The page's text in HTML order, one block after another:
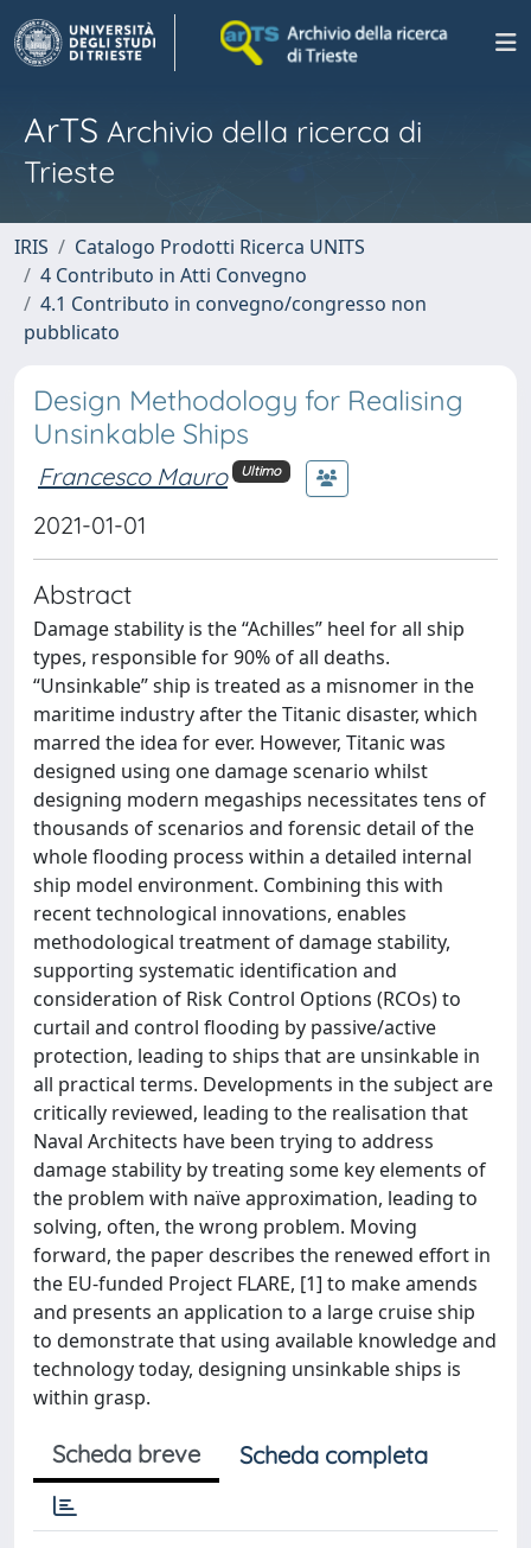
ArTS Archivio della ricerca di
Trieste
IRIS
Catalogo Prodotti Ricerca UNITS
4 Contributo in Atti Convegno
4.1 Contributo in convegno/congresso non
pubblicato
Design Methodology for Realising
Unsinkable Ships
Francesco Mauro Ultimo
2021-01-01
Abstract
Damage stability is the “Achilles” heel for all ship
types, responsible for 90% of all deaths.
“Unsinkable” ship is treated as a misnomer in the
maritime industry after the Titanic disaster, which
marred the idea for ever. However, Titanic was
designed using one damage scenario whilst
designing modern megaships necessitates tens of
thousands of scenarios and forensic detail of the
whole flooding process within a detailed internal
ship model environment. Combining this with
recent technological innovations, enables
methodological treatment of damage stability,
supporting systematic identification and
consideration of Risk Control Options (RCOs) to
curtail and control flooding by passive/active
protection, leading to ships that are unsinkable in
all practical terms. Developments in the subject are
critically reviewed, leading to the realisation that
Naval Architects have been trying to address
damage stability by treating some key elements of
the problem with naïve approximation, leading to
solving, often, the wrong problem. Moving
forward, the paper describes the renewed effort in
the EU-funded Project FLARE, [1] to make amends
and presents an application to a large cruise ship
to demonstrate that using available knowledge and
technology today, designing unsinkable ships is
within grasp.
Scheda breve Scheda completa